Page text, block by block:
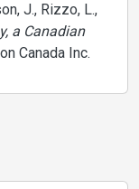
J., Rizzo, L.,
a Canadian
Canada Inc.